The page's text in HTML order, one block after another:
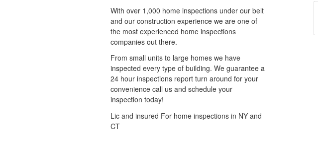
With over 1,000 home inspections under our belt
and our construction experience we are one of
the most experienced home inspections
companies out there.
From small units to large homes we have
inspected every type of building. We guarantee a
24 hour inspections report turn around for your
convenience call us and schedule your
inspection today!
Lic and insured For home inspections in NY and
CT